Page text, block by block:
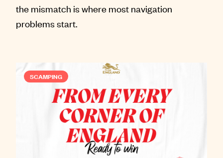
the mismatch is where most navigation
problems start.
SCAMPING